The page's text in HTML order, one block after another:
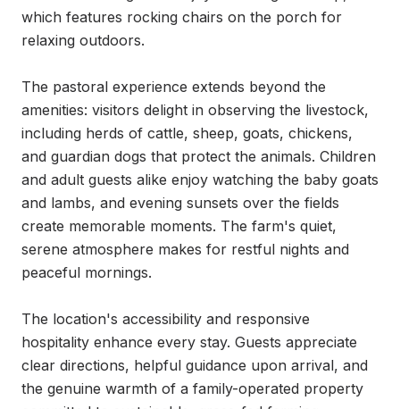
which features rocking chairs on the porch for
relaxing outdoors.
The pastoral experience extends beyond the
amenities: visitors delight in observing the livestock,
including herds of cattle, sheep, goats, chickens,
and guardian dogs that protect the animals. Children
and adult guests alike enjoy watching the baby goats
and lambs, and evening sunsets over the fields
create memorable moments. The farm's quiet,
serene atmosphere makes for restful nights and
peaceful mornings.
The location's accessibility and responsive
hospitality enhance every stay. Guests appreciate
clear directions, helpful guidance upon arrival, and
the genuine warmth of a family-operated property